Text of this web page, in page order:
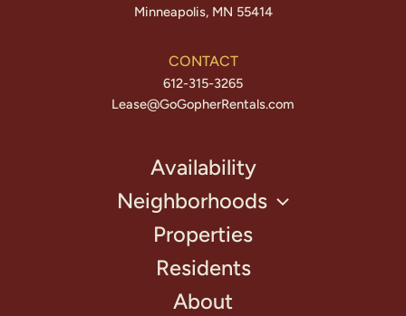
Minneapolis, MN 55414
CONTACT
612-315-3265
Lease@GoGopherRentals.com
Availability
Neighborhoods
Properties
Residents
About